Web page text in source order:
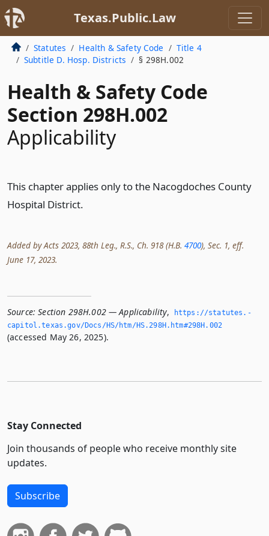
Texas.Public.Law
Statutes Health & Safety Code
Title 4
Subtitle D. Hosp. Districts
§ 298H.002
Health & Safety Code
Section 298H.002
Applicability
This chapter applies only to the Nacogdoches County
Hospital District.
Added by Acts 2023, 88th Leg., R.S., Ch. 918 (H.B. 4700), Sec. 1, eff.
June 17, 2023.
Source: Section 298H.002 — Applicability,
https://statutes.­
capitol.­texas.­gov/Docs/HS/htm/HS.­298H.­htm#298H.­002
(accessed May 26, 2025).
Stay Connected
Join thousands of people who receive monthly site
updates.
Subscribe